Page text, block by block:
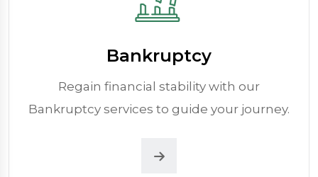
Bankruptcy
Regain financial stability with our
Bankruptcy services to guide your journey.